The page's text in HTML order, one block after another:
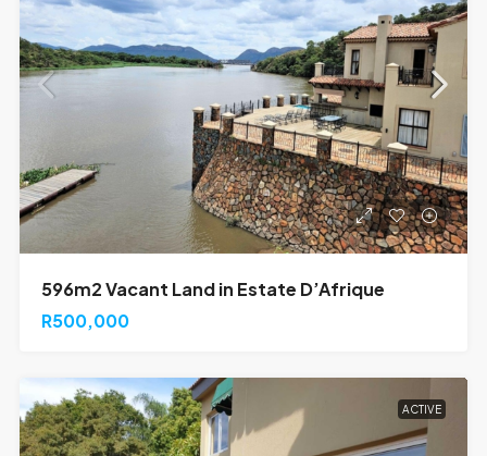
596m2 Vacant Land in Estate D’Afrique
R500,000
ACTIVE